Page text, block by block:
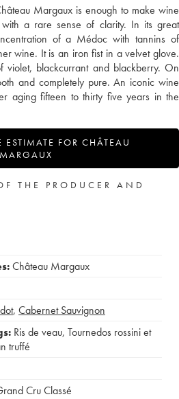
Margaux is enough to make wine
a rare sense of clarity. In its great
of a Médoc with tannins of
wine. It is an iron fist in a velvet glove.
violet, blackcurrant and blackberry. On
and completely pure. An iconic wine
aging fifteen to thirty five years in the
ESTIMATE FOR CHÂTEAU
MARGAUX
THE PRODUCER AND
Château Margaux
, Cabernet Sauvignon
Ris de veau, Tournedos rossini et
truffé
Cru Classé